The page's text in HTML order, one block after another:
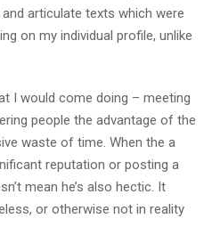
articulate texts which were
on my individual profile, unlike
I would come doing – meeting
people the advantage of the
waste of time. When the a
reputation or posting a
mean he’s also hectic. It
or otherwise not in reality